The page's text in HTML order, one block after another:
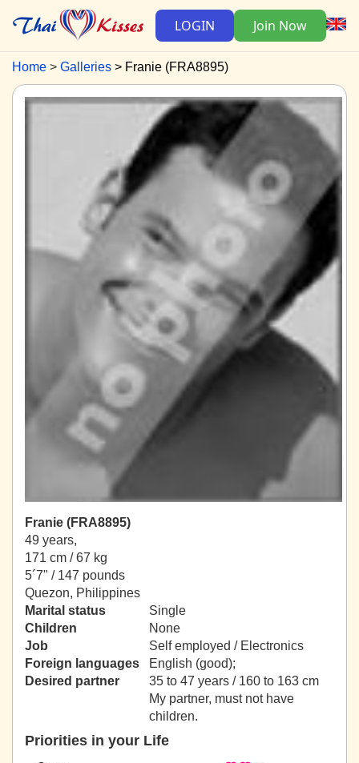
LOGIN Join Now
Home Galleries Franie (FRA8895)
Franie (FRA8895)
49 years,
171 cm / 67 kg
5´7" / 147 pounds
Quezon, Philippines
Marital status
Single
Children
None
Job
Self employed / Electronics
Foreign languages
English (good);
Desired partner
35 to 47 years / 160 to 163 cm
My partner, must not have
children.
Priorities in your Life